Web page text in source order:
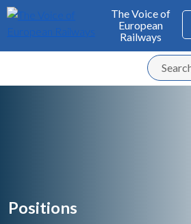
The Voice of
European
Railways
Positions